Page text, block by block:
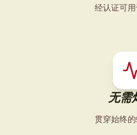
经认证可
无需
贯穿始终